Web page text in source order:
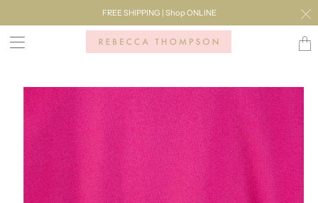
FREE SHIPPING | Shop ONLINE